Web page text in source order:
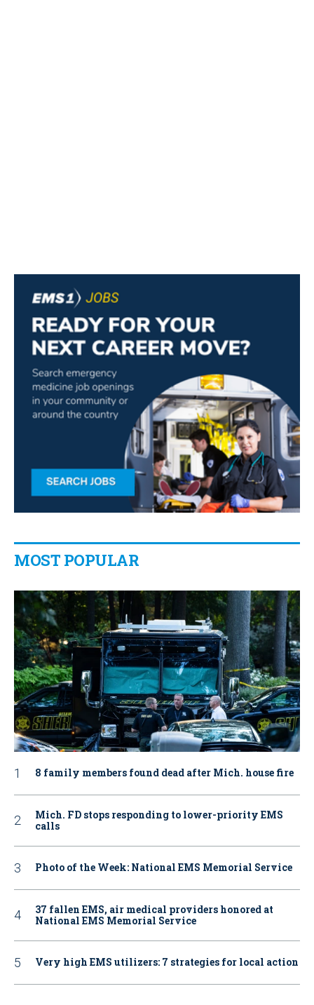
MOST POPULAR
8 family members found dead after Mich. house fire
Mich. FD stops responding to lower-priority EMS
calls
Photo of the Week: National EMS Memorial Service
37 fallen EMS, air medical providers honored at
National EMS Memorial Service
Very high EMS utilizers: 7 strategies for local action